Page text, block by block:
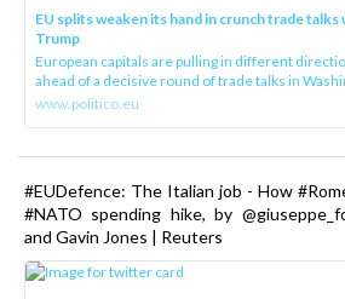
EU splits weaken its hand in crunch trade talks
Trump
European capitals are pulling in different
ahead of a decisive round of trade talks in
www.politico.eu
#EUDefence: The Italian job - How
#NATO spending hike, by
and Gavin Jones | Reuters